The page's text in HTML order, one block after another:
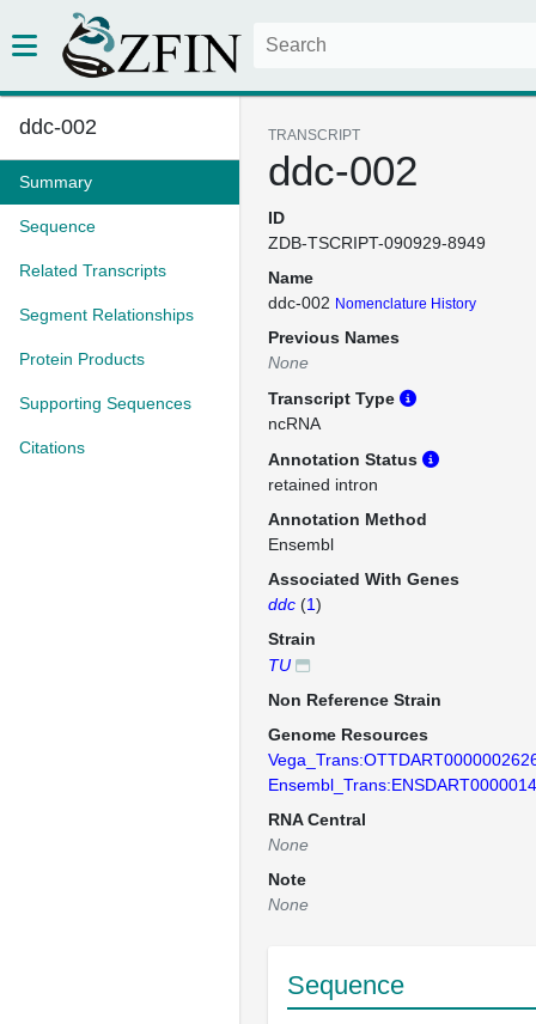
ddc-002
Summary
Sequence
Related Transcripts
Segment Relationships
Protein Products
Supporting Sequences
Citations
TRANSCRIPT
ddc-002
ID
ZDB-TSCRIPT-090929-8949
Name
ddc-002 Nomenclature History
Previous Names
None
Transcript Type
ncRNA
Annotation Status
retained intron
Annotation Method
Ensembl
Associated With Genes
ddc (1)
Strain
TU
Non Reference Strain
Genome Resources
RNA Central
None
Note
None
Sequence